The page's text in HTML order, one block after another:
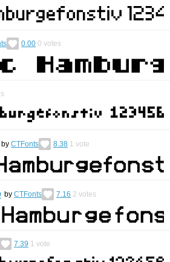
0.00 0 votes
by CTFonts 8.38 1 vote
by CTFonts 7.16 2 votes
7.39 1 vote